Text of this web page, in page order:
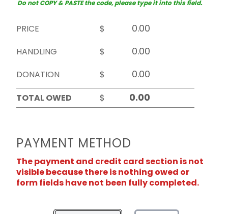
Do not COPY & PASTE the code, please type it into this field.
PRICE
$
HANDLING
$
DONATION
$
TOTAL OWED
$
PAYMENT METHOD
The payment and credit card section is not
visible because there is nothing owed or
form fields have not been fully completed.